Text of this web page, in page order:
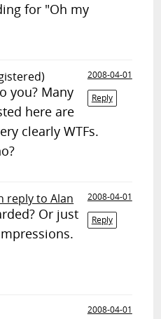
for "Oh my
2008-04-01
Reply
you? Many
here are
clearly WTFs.
reply to Alan
2008-04-01
Reply
Or just
2008-04-01